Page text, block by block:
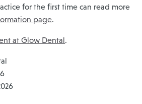
for the first time can read more
page.
at Glow Dental.